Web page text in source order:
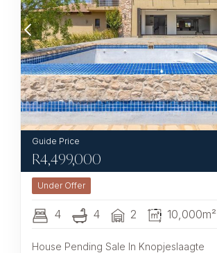
R4,499,000
Under Offer
4 4 2 10,000m²
House Pending Sale In Knopjeslaagte